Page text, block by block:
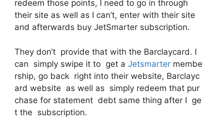
redeem those points, I need to go in through
their site as well as I can’t, enter with their site
and afterwards buy JetSmarter subscription.
They don’t provide that with the Barclaycard. I
can simply swipe it to get a Jetsmarter membe
rship, go back right into their website, Barclayc
ard website as well as simply redeem that pur
chase for statement debt same thing after I ge
t the subscription.